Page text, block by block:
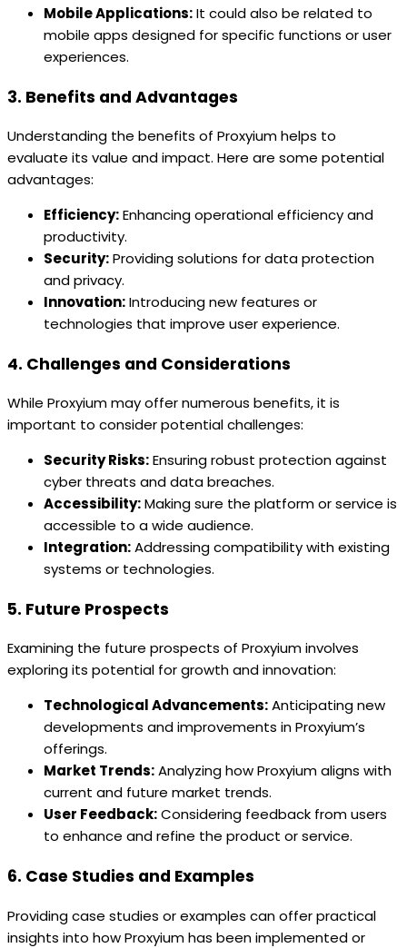
Mobile Applications:It could also be related to
mobile apps designed for specific functions or user
experiences.
3. Benefits and Advantages
Understanding the benefits of Proxyium helps to
evaluate its value and impact. Here are some potential
advantages:
Efficiency:Enhancing operational efficiency and
productivity.
Security:Providing solutions for data protection
and privacy.
Innovation:Introducing new features or
technologies that improve user experience.
4. Challenges and Considerations
While Proxyium may offer numerous benefits, it is
important to consider potential challenges:
Security Risks:Ensuring robust protection against
cyber threats and data breaches.
Accessibility:Making sure the platform or service is
accessible to a wide audience.
Integration:Addressing compatibility with existing
systems or technologies.
5. Future Prospects
Examining the future prospects of Proxyium involves
exploring its potential for growth and innovation:
Technological Advancements:Anticipating new
developments and improvements in Proxyium’s
offerings.
Market Trends:Analyzing how Proxyium aligns with
current and future market trends.
User Feedback:Considering feedback from users
to enhance and refine the product or service.
6. Case Studies and Examples
Providing case studies or examples can offer practical
insights into how Proxyium has been implemented or